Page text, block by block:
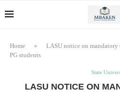
Home »
LASU notice on
PG students
State
LASU NOTICE ON